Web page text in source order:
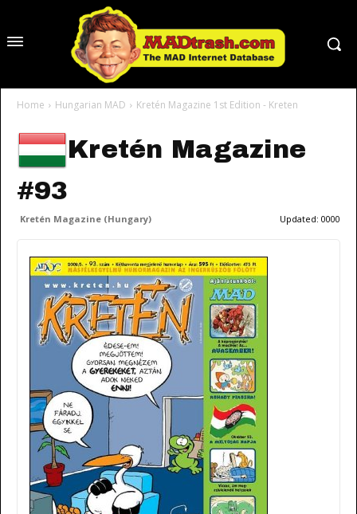
Home Hungarian MAD Kretén Magazine 1st Edition - Kreten
Kretén Magazine
#93
Kretén Magazine (Hungary) Updated: 0000